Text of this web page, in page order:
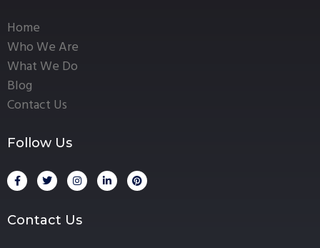
Home
Who We Are
What We Do
Blog
Contact Us
Follow Us
Contact Us